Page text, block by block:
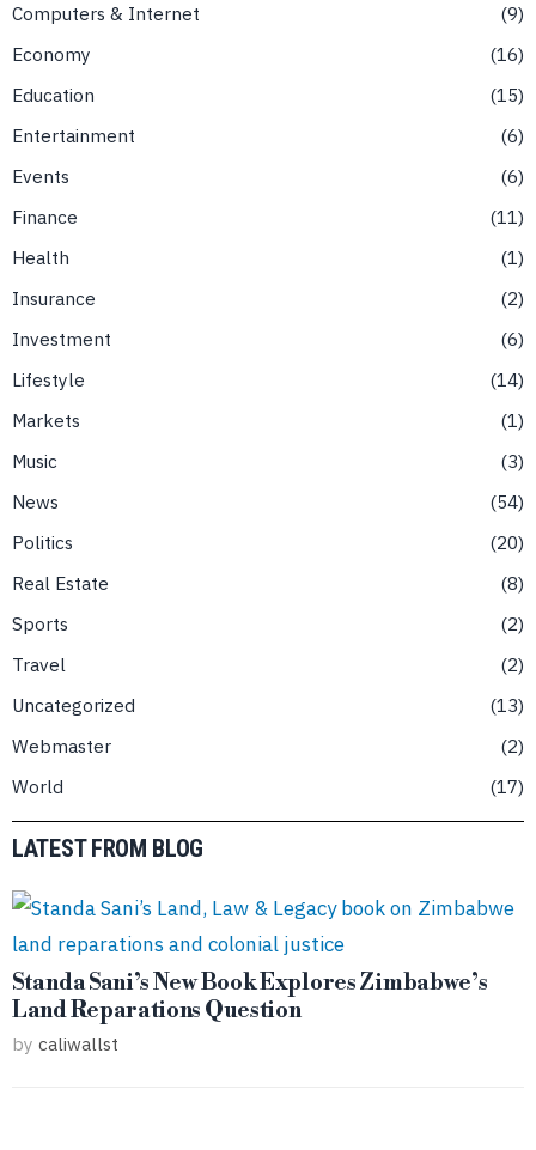
Computers & Internet
9
Economy
16
Education
15
Entertainment
6
Events
6
Finance
11
Health
1
Insurance
2
Investment
6
Lifestyle
14
Markets
1
Music
3
News
54
Politics
20
Real Estate
8
Sports
2
Travel
2
Uncategorized
13
Webmaster
2
World
17
LATEST FROM BLOG
Standa Sani’s New Book Explores Zimbabwe’s
Land Reparations Question
by caliwallst